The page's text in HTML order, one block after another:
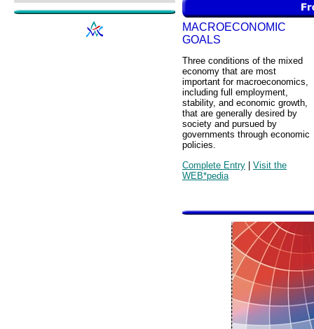
MACROECONOMIC
GOALS
Three conditions of the mixed
economy that are most
important for macroeconomics,
including full employment,
stability, and economic growth,
that are generally desired by
society and pursued by
governments through economic
policies.
Complete Entry | Visit the
WEB*pedia